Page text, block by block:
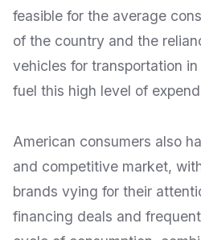
feasible for the average
of the country and the
vehicles for transportation
fuel this high level of
American consumers also
and competitive market,
brands vying for their
financing deals and